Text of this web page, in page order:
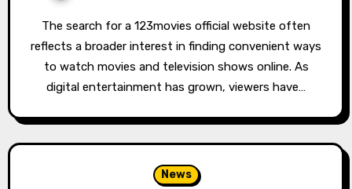
The search for a 123movies official website often
reflects a broader interest in finding convenient ways
to watch movies and television shows online. As
digital entertainment has grown, viewers have…
News